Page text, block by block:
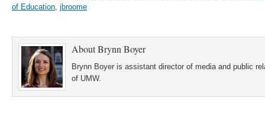
of Education, jbroome
AboutBrynn Boyer
Brynn Boyer is assistant director of media and public
of UMW.